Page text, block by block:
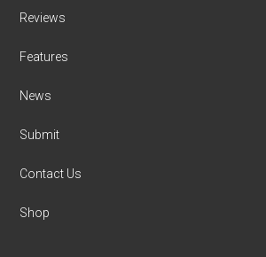
Reviews
Features
News
Submit
Contact Us
Shop